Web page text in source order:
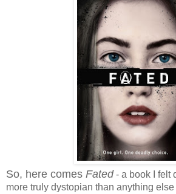
So, here comes Fated- a book I felt
more truly dystopian than anything else